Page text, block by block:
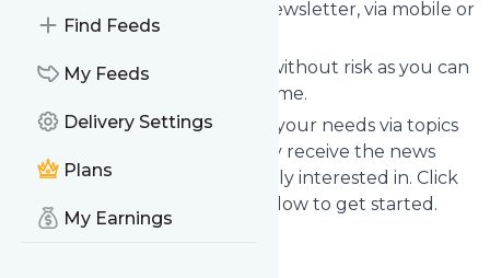
Find Feeds
My Feeds
Delivery Settings
Plans
My Earnings
via RSS, as email newsletter, via mobile or
on your personal news page.
Subscription to
comes without risk as you can
unsubscribe instantly at any time.
You can also filter the feed to your needs via topics
and keywords so that you only receive the news
from Dave1 which you are really interested in. Click
on the blue “Filter” button below to get started.
Title: Dave1